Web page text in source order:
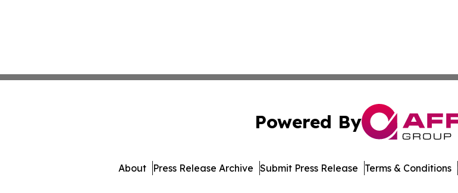
Powered By
About Press Release Archive Submit Press Release Terms & Conditions